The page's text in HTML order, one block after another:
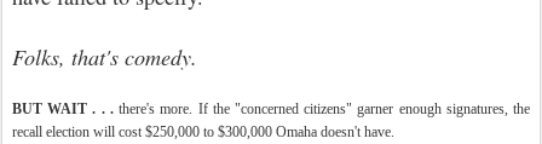
Folks, that's comedy.
BUT WAIT . . .there's more. If the "concerned citizens" garner enough signatures, the
recall election will cost $250,000 to $300,000 Omaha doesn't have.